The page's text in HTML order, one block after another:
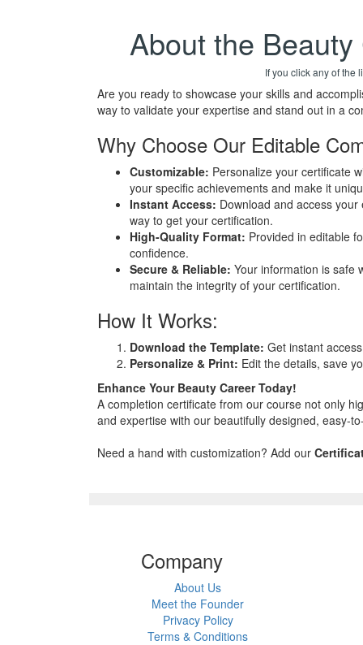
About the
If you click any of the
Are you ready to showcase your skills and
way to validate your expertise and stand out in a
Why Choose Our Editable
Customizable: Personalize your certificate
your specific achievements and make it
Instant Access: Download and access
way to get your certification.
High-Quality Format: Provided in editable
confidence.
Secure & Reliable: Your information is safe
maintain the integrity of your certification.
How It Works:
Download the Template: Get instant
Personalize & Print: Edit the details, save
Enhance Your Beauty Career Today!
A completion certificate from our course not only
and expertise with our beautifully designed, easy-
Need a hand with customization? Add our
Company
About Us
Meet the Founder
Privacy Policy
Terms & Conditions